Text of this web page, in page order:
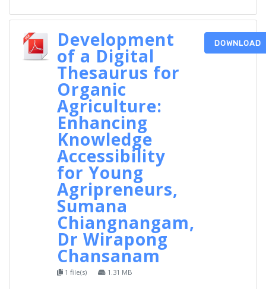
Development
of a Digital
Thesaurus for
Organic
Agriculture:
Enhancing
Knowledge
Accessibility
for Young
Agripreneurs,
Sumana
Chiangnangam,
Dr Wirapong
Chansanam
1 file(s) 1.31 MB
DOWNLOAD